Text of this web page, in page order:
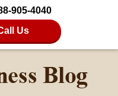
905-4040
Us